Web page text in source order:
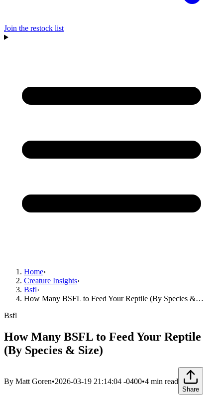
Join the restock list
Home›
Creature Insights›
Bsfl›
How Many BSFL to Feed Your Reptile (By Species &…
Bsfl
How Many BSFL to Feed Your Reptile
(By Species & Size)
By Matt Goren•2026-03-19 21:14:04 -0400•4 min read
Share